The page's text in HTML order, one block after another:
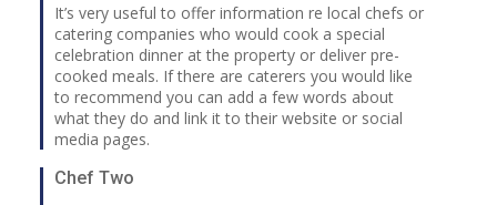
It’s very useful to offer information re local chefs or
catering companies who would cook a special
celebration dinner at the property or deliver pre-
cooked meals. If there are caterers you would like
to recommend you can add a few words about
what they do and link it to their website or social
media pages.
Chef Two